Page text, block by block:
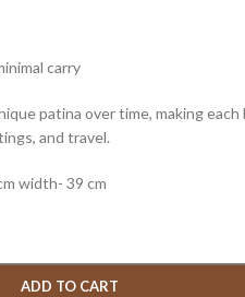
carry
patina over time, making each
and travel.
width- 39 cm
ADD TO CART